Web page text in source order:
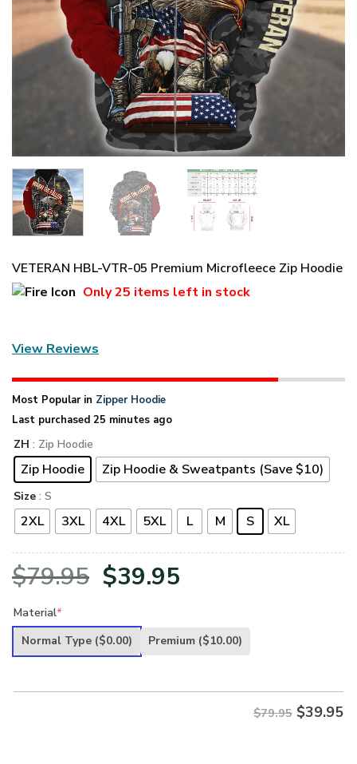
VETERAN HBL-VTR-05 Premium Microfleece Zip Hoodie
Only25 items left in stock
View Reviews
Most Popular in Zipper Hoodie
Last purchased 25 minutes ago
ZH : Zip Hoodie
Zip Hoodie Zip Hoodie & Sweatpants (Save $10)
Size : S
2XL 3XL 4XL 5XL L M S XL
$79.95 Original
was:
$39.95
is:
Material*
Normal Type ($0.00) Premium ($10.00)
$79.95 $39.95